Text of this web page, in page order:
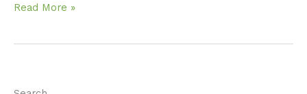
Read More »